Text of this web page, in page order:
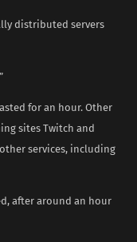
distributed servers
for an hour. Other
sites Twitch and
services, including
after around an hour